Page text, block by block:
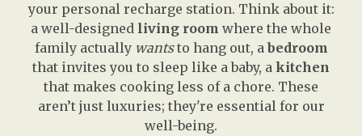
your personal recharge station. Think about it:
a well-designed living room where the whole
family actually wantsto hang out, a bedroom
that invites you to sleep like a baby, a kitchen
that makes cooking less of a chore. These
aren’t just luxuries; they're essential for our
well-being.